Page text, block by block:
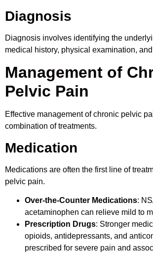
Diagnosis
Diagnosis involves identifying the
medical history, physical examination,
Management of
Pelvic Pain
Effective management of chronic pelvic
combination of treatments.
Medication
Medications are often the first line of
pelvic pain.
Over-the-Counter Medications:
acetaminophen can relieve mild to
Prescription Drugs: Stronger
opioids, antidepressants, and
prescribed for severe pain and